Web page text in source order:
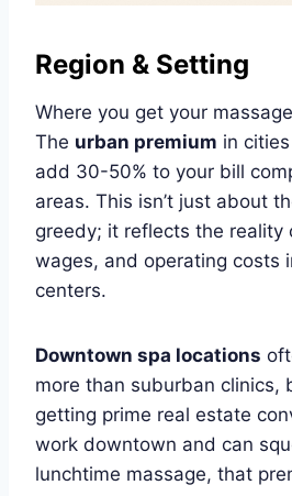
Region & Setting
Where you get your
The urban premium in
add 30-50% to your bill
areas. This isn’t just about
greedy; it reflects the reality
wages, and operating costs
centers.
Downtown spa locations
more than suburban clinics,
getting prime real estate
work downtown and can
lunchtime massage, that